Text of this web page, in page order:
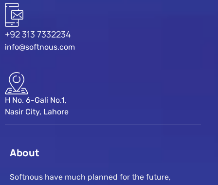
+92 313 7332234
info@softnous.com
H No. 6-Gali No.1,
Nasir City, Lahore
About
Softnous have much planned for the future,